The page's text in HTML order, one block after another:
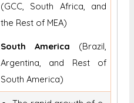
(GCC, South Africa, and
the Rest of MEA)
South America (Brazil,
Argentina, and Rest of
South America)